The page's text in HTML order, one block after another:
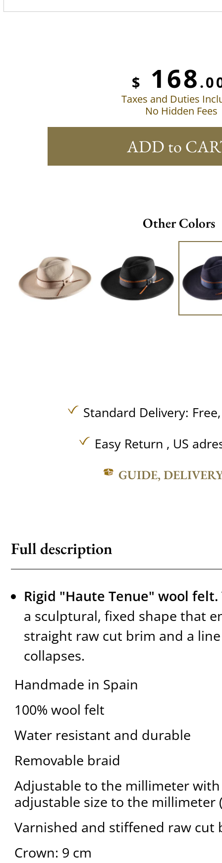
$ 168
Taxes and Duties
No Hidden Fees
ADD to
Other Colors
Standard Delivery:
Easy Return , US
GUIDE,
Full description
Rigid "Haute Tenue" wool felt.
a sculptural, fixed shape that
straight raw cut brim and a
collapses.
Handmade in Spain
100% wool felt
Water resistant and durable
Removable braid
Adjustable to the millimeter
adjustable size to the millimeter
Varnished and stiffened raw cut
Crown: 9 cm